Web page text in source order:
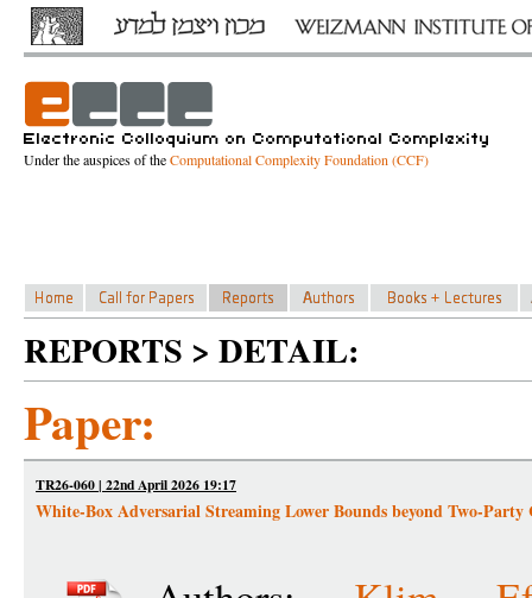
Under the auspices of theComputational Complexity Foundation (CCF)
REPORTS > DETAIL:
Paper:
TR26-060 | 22nd April 2026 19:17
White-Box Adversarial Streaming Lower Bounds beyond Two-